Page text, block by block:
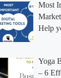
Most
Help
Yoga
– 6